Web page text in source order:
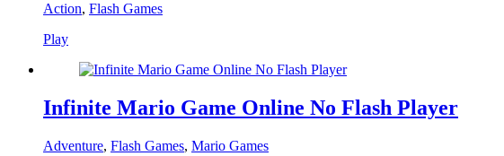
Action, Flash Games
Play
Infinite Mario Game Online No Flash Player
Adventure, Flash Games, Mario Games